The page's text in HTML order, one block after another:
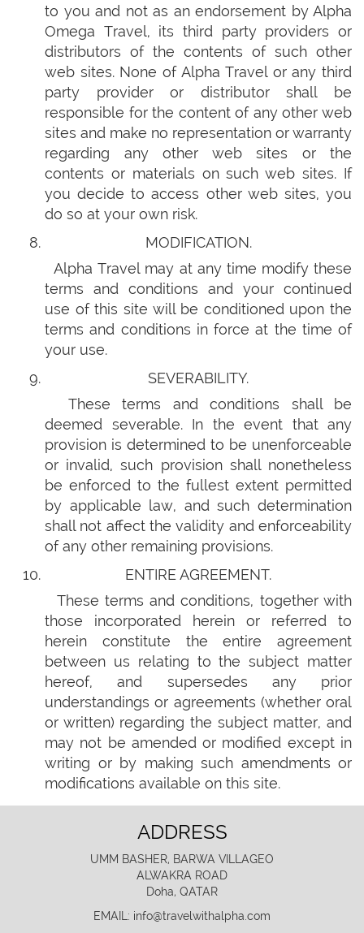
to you and not as an endorsement by Alpha
Omega Travel, its third party providers or
distributors of the contents of such other
web sites. None of Alpha Travel or any third
party provider or distributor shall be
responsible for the content of any other web
sites and make no representation or warranty
regarding any other web sites or the
contents or materials on such web sites. If
you decide to access other web sites, you
do so at your own risk.
MODIFICATION.
Alpha Travel may at any time modify these
terms and conditions and your continued
use of this site will be conditioned upon the
terms and conditions in force at the time of
your use.
SEVERABILITY.
These terms and conditions shall be
deemed severable. In the event that any
provision is determined to be unenforceable
or invalid, such provision shall nonetheless
be enforced to the fullest extent permitted
by applicable law, and such determination
shall not affect the validity and enforceability
of any other remaining provisions.
ENTIRE AGREEMENT.
These terms and conditions, together with
those incorporated herein or referred to
herein constitute the entire agreement
between us relating to the subject matter
hereof, and supersedes any prior
understandings or agreements (whether oral
or written) regarding the subject matter, and
may not be amended or modified except in
writing or by making such amendments or
modifications available on this site.
ADDRESS
UMM BASHER, BARWA VILLAGEO
ALWAKRA ROAD
Doha, QATAR
EMAIL: info@travelwithalpha.com